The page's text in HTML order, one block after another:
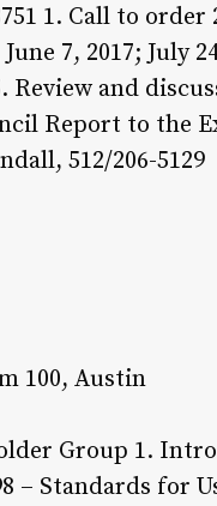
1. Call to
7, 2017; July
and
Report to the
512/206-5129
100, Austin
Group 1.
Standards for